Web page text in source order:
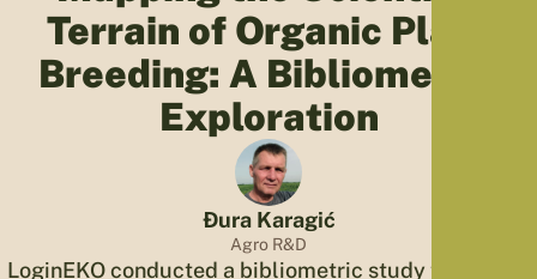
Terrain of Organic Plant
Breeding: A Bibliometric
Exploration
Đura Karagić
Agro R&D
LoginEKO conducted a bibliometric study to provide